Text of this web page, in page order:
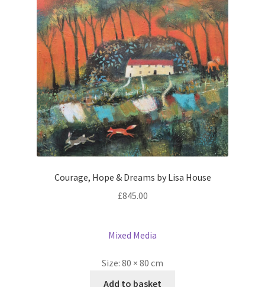
Courage, Hope & Dreams by Lisa House
£845.00
Mixed Media
Size: 80 × 80 cm
Add to basket